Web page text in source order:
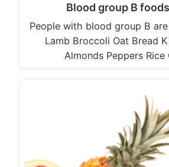
Blood group B
People with blood group B
Lamb Broccoli Oat Bread
Almonds Peppers Rice